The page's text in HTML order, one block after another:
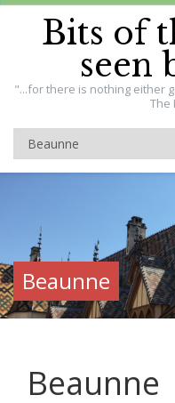
Bits of
seen
"...for there is nothing either
The
Beaunne
Beaunne